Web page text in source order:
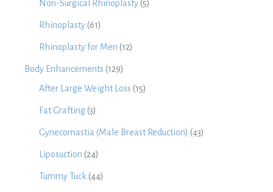
Non-Surgical Rhinoplasty (5)
Rhinoplasty (61)
Rhinoplasty for Men (12)
Body Enhancements (129)
After Large Weight Loss (15)
Fat Grafting (3)
Gynecomastia (Male Breast Reduction) (43)
Liposuction (24)
Tummy Tuck (44)